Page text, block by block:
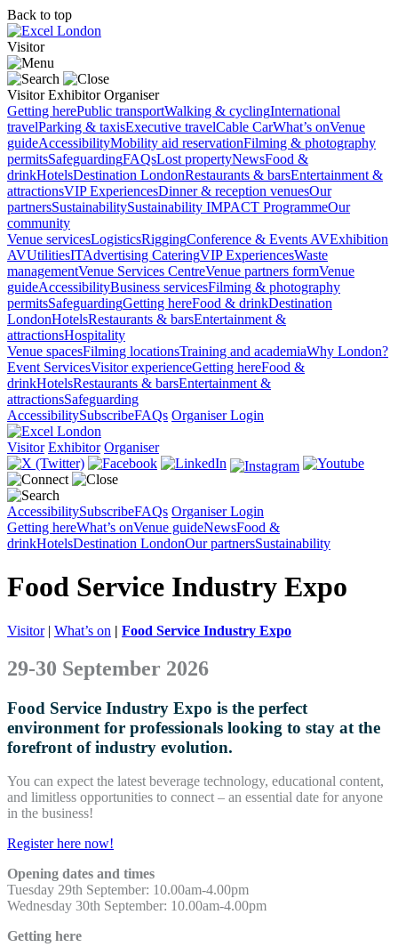
Back to top
Visitor
Visitor Exhibitor Organiser
Getting herePublic transportWalking & cyclingInternational
travelParking & taxisExecutive travelCable CarWhat’s onVenue
guideAccessibilityMobility aid reservationFilming & photography
permitsSafeguardingFAQsLost propertyNewsFood &
drinkHotelsDestination LondonRestaurants & barsEntertainment &
attractionsVIP ExperiencesDinner & reception venuesOur
partnersSustainabilitySustainability IMPACT ProgrammeOur
community
Venue servicesLogisticsRiggingConference & Events AVExhibition
AVUtilitiesITAdvertising CateringVIP ExperiencesWaste
managementVenue Services CentreVenue partners formVenue
guideAccessibilityBusiness servicesFilming & photography
permitsSafeguardingGetting hereFood & drinkDestination
LondonHotelsRestaurants & barsEntertainment &
attractionsHospitality
Venue spacesFilming locationsTraining and academiaWhy London?
Event ServicesVisitor experienceGetting hereFood &
drinkHotelsRestaurants & barsEntertainment &
attractionsSafeguarding
AccessibilitySubscribeFAQs Organiser Login
Visitor Exhibitor Organiser
AccessibilitySubscribeFAQs Organiser Login
Getting hereWhat’s onVenue guideNewsFood &
drinkHotelsDestination LondonOur partnersSustainability
Food Service Industry Expo
Visitor| What’s on | Food Service Industry Expo
29-30 September 2026
Food Service Industry Expo is the perfect
environment for professionals looking to stay at the
forefront of industry evolution.
You can expect the latest beverage technology, educational content,
and limitless opportunities to connect – an essential date for anyone
in the business!
Register here now!
Opening dates and times
Tuesday 29th September: 10.00am-4.00pm
Wednesday 30th September: 10.00am-4.00pm
Getting here